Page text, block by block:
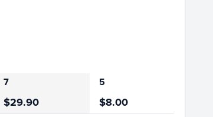
7
5
$29.90 $8.00